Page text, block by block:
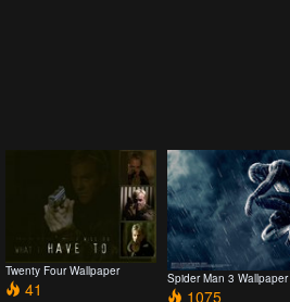
Twenty Four Wallpaper
41
Spider Man 3 Wallpaper
1075